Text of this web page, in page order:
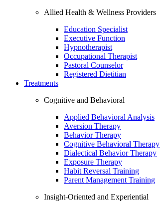
Allied Health & Wellness Providers
Education Specialist
Executive Function
Hypnotherapist
Occupational Therapist
Pastoral Counselor
Registered Dietitian
Treatments
Cognitive and Behavioral
Applied Behavioral Analysis
Aversion Therapy
Behavior Therapy
Cognitive Behavioral Therapy
Dialectical Behavior Therapy
Exposure Therapy
Habit Reversal Training
Parent Management Training
Insight-Oriented and Experiential